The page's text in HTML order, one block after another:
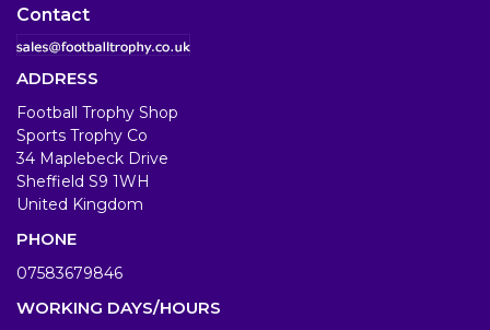
Contact
ADDRESS
Football Trophy Shop
Sports Trophy Co
34 Maplebeck Drive
Sheffield S9 1WH
United Kingdom
PHONE
07583679846
WORKING DAYS/HOURS